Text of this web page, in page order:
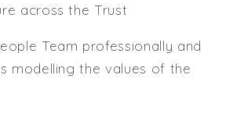
across the Trust
Team professionally and
modelling the values of the